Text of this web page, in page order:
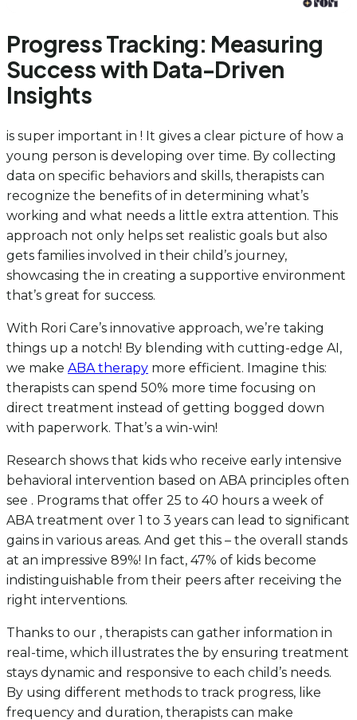
Progress Tracking: Measuring
Success with Data-Driven
Insights
is super important in ! It gives a clear picture of how a
young person is developing over time. By collecting
data on specific behaviors and skills, therapists can
recognize the benefits of in determining what’s
working and what needs a little extra attention. This
approach not only helps set realistic goals but also
gets families involved in their child’s journey,
showcasing the in creating a supportive environment
that’s great for success.
With Rori Care’s innovative approach, we’re taking
things up a notch! By blending with cutting-edge AI,
we make ABA therapy more efficient. Imagine this:
therapists can spend 50% more time focusing on
direct treatment instead of getting bogged down
with paperwork. That’s a win-win!
Research shows that kids who receive early intensive
behavioral intervention based on ABA principles often
see . Programs that offer 25 to 40 hours a week of
ABA treatment over 1 to 3 years can lead to significant
gains in various areas. And get this – the overall stands
at an impressive 89%! In fact, 47% of kids become
indistinguishable from their peers after receiving the
right interventions.
Thanks to our , therapists can gather information in
real-time, which illustrates the by ensuring treatment
stays dynamic and responsive to each child’s needs.
By using different methods to track progress, like
frequency and duration, therapists can make